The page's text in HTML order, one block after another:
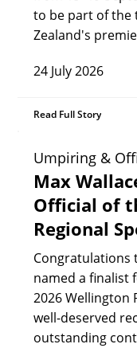
to be part of the
Zealand's
24 July 2026
Read Full Story
Umpiring &
Max
Official of
Regional
Congratulations
named a finalist
2026 Wellington
well-deserved
outstanding